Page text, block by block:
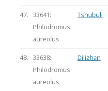
47.
33641:
Philodromus
aureolus
Tshubuli
48.
33638:
Philodromus
aureolus
Dilizhan